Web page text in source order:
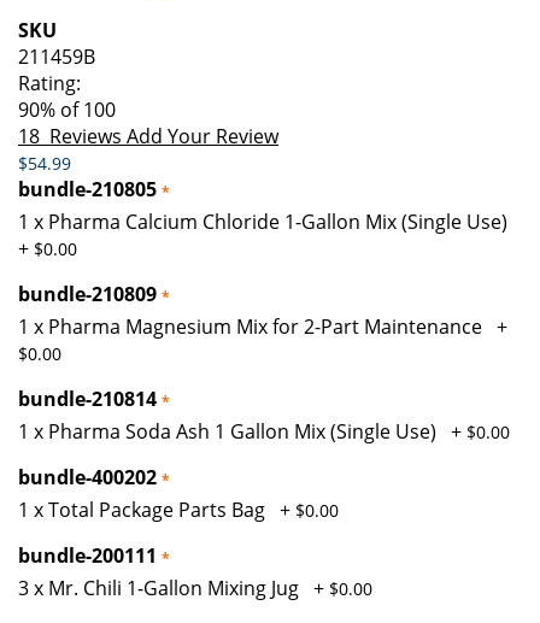
SKU
211459B
Rating:
90% of100
18 Reviews Add Your Review
$54.99
bundle-210805
1 x Pharma Calcium Chloride 1-Gallon Mix (Single Use)
+ $0.00
bundle-210809
1 x Pharma Magnesium Mix for 2-Part Maintenance +
$0.00
bundle-210814
1 x Pharma Soda Ash 1 Gallon Mix (Single Use) + $0.00
bundle-400202
1 x Total Package Parts Bag + $0.00
bundle-200111
3 x Mr. Chili 1-Gallon Mixing Jug + $0.00